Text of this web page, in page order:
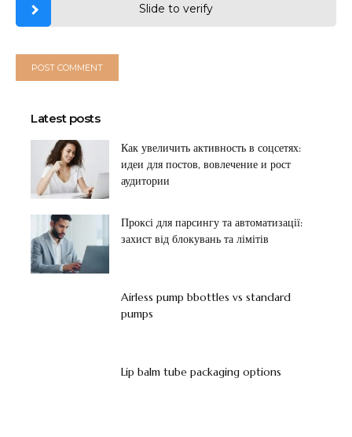
Slide to verify
Latest posts
Как увеличить активность в соцсетях:
идеи для постов, вовлечение и рост
аудитории
Проксі для парсингу та автоматизації:
захист від блокувань та лімітів
Airless pump bbottles vs standard
pumps
Lip balm tube packaging options